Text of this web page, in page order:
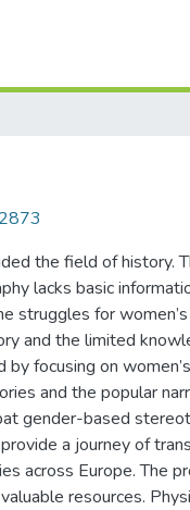
the field of history.
lacks basic
for
and the limited
focusing on
and the popular
gender-based
a journey of
across Europe. The
resources.